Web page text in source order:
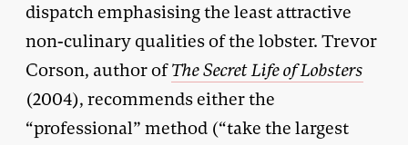
dispatch emphasising the least attractive
non-culinary qualities of the lobster. Trevor
Corson, author ofThe Secret Life of Lobsters
(2004), recommends either the
“professional” method (“take the largest